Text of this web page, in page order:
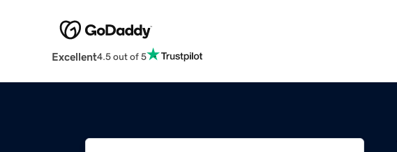
Excellent4.5 out of 5